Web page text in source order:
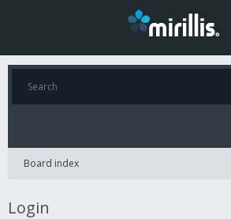
Board index
Login